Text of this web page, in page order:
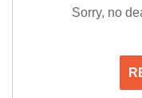
Sorry, no